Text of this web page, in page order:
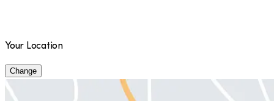
Your Location
Change